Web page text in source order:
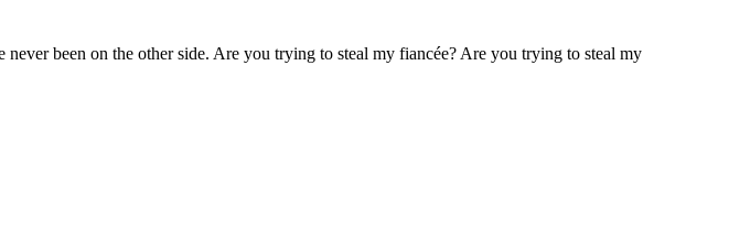
never been on the other side. Are you trying to steal my fiancée? Are you trying to steal my